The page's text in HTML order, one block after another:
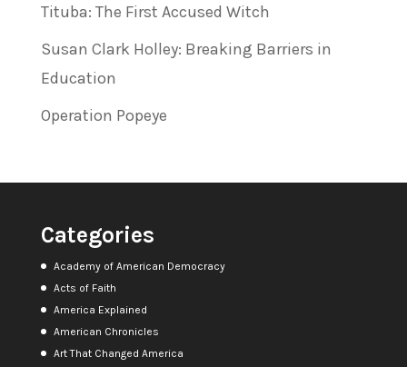
Tituba: The First Accused Witch
Susan Clark Holley: Breaking Barriers in
Education
Operation Popeye
Categories
Academy of American Democracy
Acts of Faith
America Explained
American Chronicles
Art That Changed America